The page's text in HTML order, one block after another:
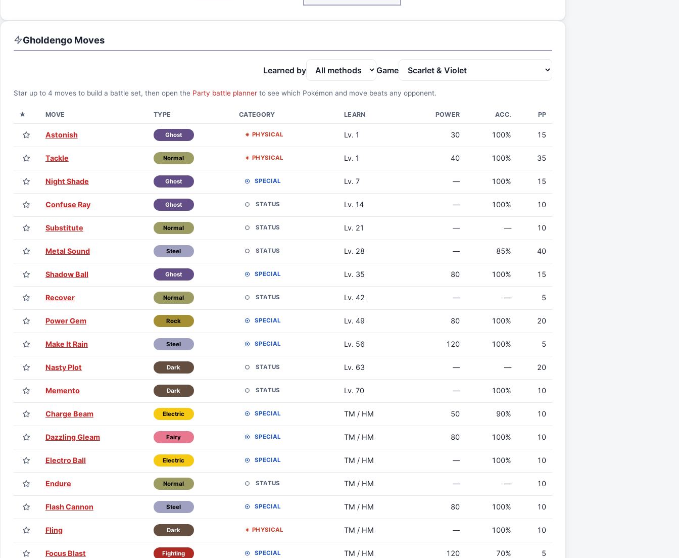
GholdengoMoves
Learned by Game
Star up to 4 moves to build a battle set, then open the Party battle plannerto see which Pokémon and move beats any opponent.
★ MOVE TYPE CATEGORY LEARN POWER ACC. PP
Astonish Ghost PHYSICAL Lv. 1 30 100% 15
Tackle Normal PHYSICAL Lv. 1 40 100% 35
Night Shade Ghost SPECIAL Lv. 7 — 100% 15
Confuse Ray Ghost STATUS Lv. 14 — 100% 10
Substitute Normal STATUS Lv. 21 — — 10
Metal Sound Steel STATUS Lv. 28 — 85% 40
Shadow Ball Ghost SPECIAL Lv. 35 80 100% 15
Recover Normal STATUS Lv. 42 — — 5
Power Gem Rock SPECIAL Lv. 49 80 100% 20
Make It Rain Steel SPECIAL Lv. 56 120 100% 5
Nasty Plot Dark STATUS Lv. 63 — — 20
Memento Dark STATUS Lv. 70 — 100% 10
Charge Beam Electric SPECIAL TM / HM 50 90% 10
Dazzling Gleam Fairy SPECIAL TM / HM 80 100% 10
Electro Ball Electric SPECIAL TM / HM — 100% 10
Endure Normal STATUS TM / HM — — 10
Flash Cannon Steel SPECIAL TM / HM 80 100% 10
Fling Dark PHYSICAL TM / HM — 100% 10
Focus Blast Fighting SPECIAL TM / HM 120 70% 5